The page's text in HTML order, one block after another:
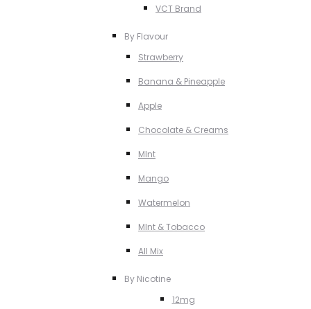
VCT Brand
By Flavour
Strawberry
Banana & Pineapple
Apple
Chocolate & Creams
MInt
Mango
Watermelon
MInt & Tobacco
All Mix
By Nicotine
12mg